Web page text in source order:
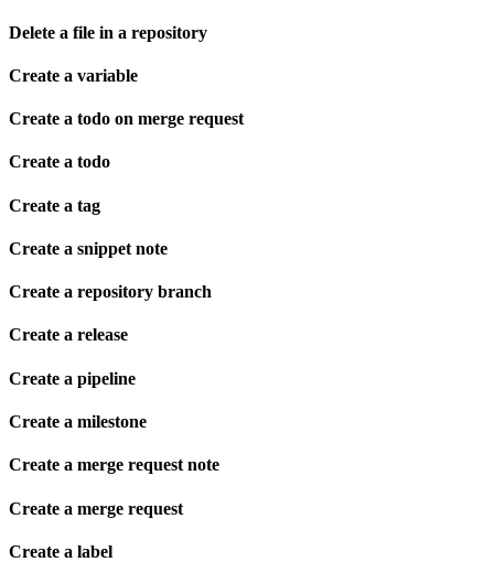
Delete a file in a repository
Create a variable
Create a todo on merge request
Create a todo
Create a tag
Create a snippet note
Create a repository branch
Create a release
Create a pipeline
Create a milestone
Create a merge request note
Create a merge request
Create a label